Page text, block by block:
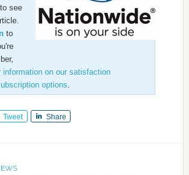
see
to
information on our satisfaction
options.
Tweet Share